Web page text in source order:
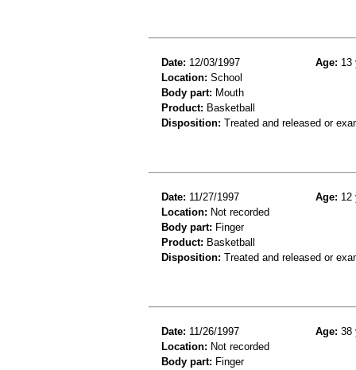
Date: 12/03/1997 Age: 13
Location: School
Body part: Mouth
Product: Basketball
Disposition: Treated and released or
Date: 11/27/1997 Age: 12
Location: Not recorded
Body part: Finger
Product: Basketball
Disposition: Treated and released or
Date: 11/26/1997 Age: 38
Location: Not recorded
Body part: Finger